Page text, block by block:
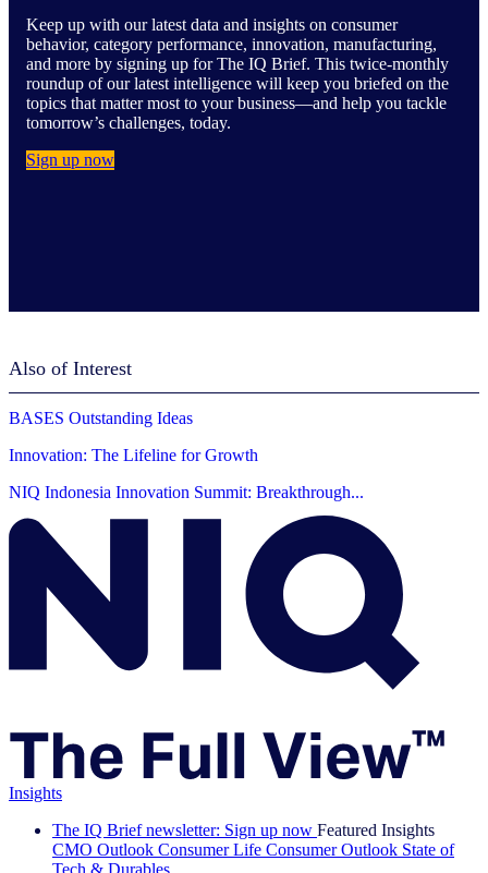
Keep up with our latest data and insights on consumer
behavior, category performance, innovation, manufacturing,
and more by signing up for The IQ Brief. This twice-monthly
roundup of our latest intelligence will keep you briefed on the
topics that matter most to your business—and help you tackle
tomorrow’s challenges, today.
Sign up now
Also of Interest
BASES Outstanding Ideas
Innovation: The Lifeline for Growth
NIQ Indonesia Innovation Summit: Breakthrough...
Insights
The IQ Brief newsletter: Sign up now Featured Insights
CMO Outlook Consumer Life Consumer Outlook State of